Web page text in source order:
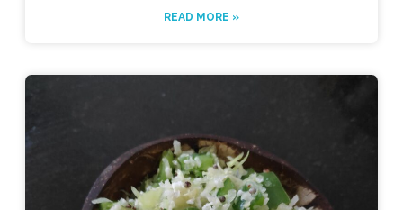
READ MORE »